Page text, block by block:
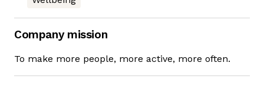
Company mission
To make more people, more active, more often.